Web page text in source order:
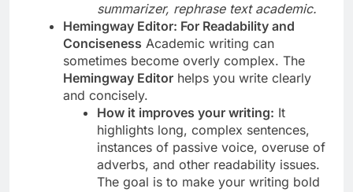
summarizer, rephrase text academic.
Hemingway Editor: For Readability and
Conciseness Academic writing can
sometimes become overly complex. The
Hemingway Editor helps you write clearly
and concisely.
How it improves your writing: It
highlights long, complex sentences,
instances of passive voice, overuse of
adverbs, and other readability issues.
The goal is to make your writing bold